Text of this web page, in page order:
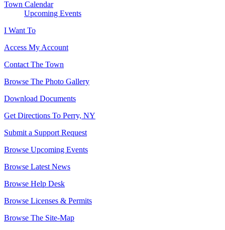
Town Calendar
Upcoming Events
I Want To
Access My Account
Contact The Town
Browse The Photo Gallery
Download Documents
Get Directions To Perry, NY
Submit a Support Request
Browse Upcoming Events
Browse Latest News
Browse Help Desk
Browse Licenses & Permits
Browse The Site-Map